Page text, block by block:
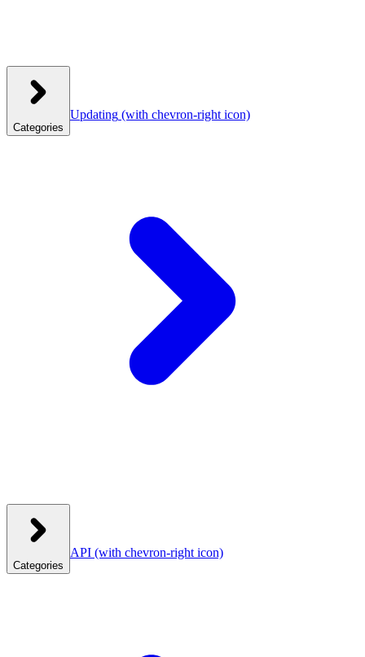
Categories
Updating (with chevron-right icon)
Categories
API (with chevron-right icon)